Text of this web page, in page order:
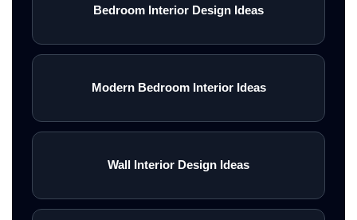
Bedroom Interior Design Ideas
Modern Bedroom Interior Ideas
Wall Interior Design Ideas